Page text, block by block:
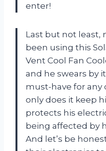
enter!
Last but not least,
been using this
Vent Cool Fan
and he swears by
must-have for any
only does it keep
protects his
being affected by
And let’s be